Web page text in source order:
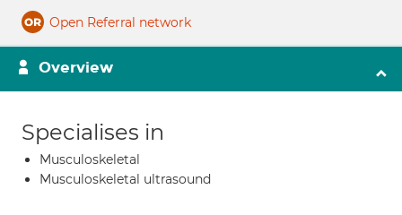
Open Referral network
Overview
Specialises in
Musculoskeletal
Musculoskeletal ultrasound